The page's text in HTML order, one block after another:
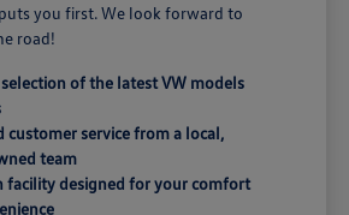
you first. We look forward to
road!
selection of the latest VW models
customer service from a local,
team
facility designed for your comfort